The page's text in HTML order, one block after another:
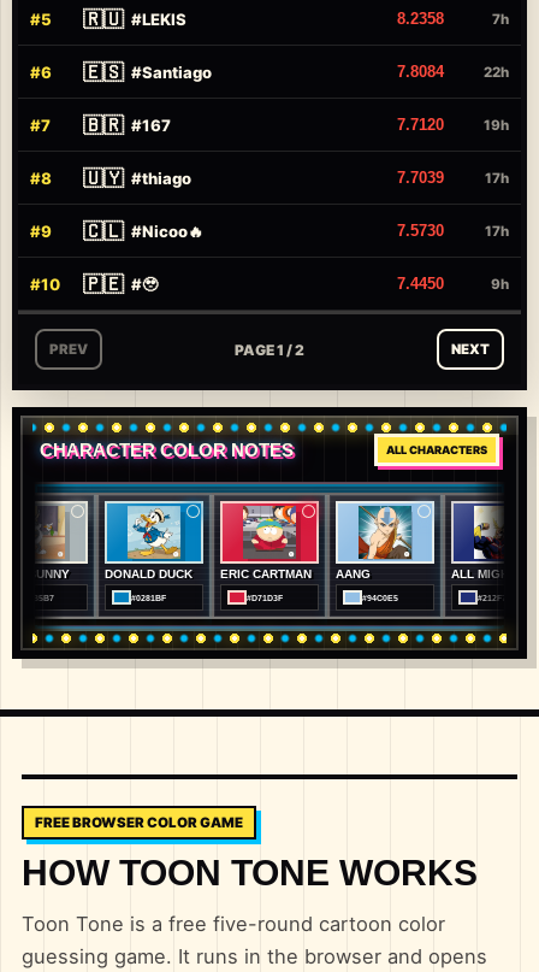
#5 🇷🇺 #LEKIS 8.2358 7h
#6 🇪🇸 #Santiago 7.8084 22h
#7 🇧🇷 #167 7.7120 19h
#8 🇺🇾 #thiago 7.7039 17h
#9 🇨🇱 #Nicoo🔥 7.5730 17h
#10 🇵🇪 #🥹 7.4450 9h
PREV PAGE 1 / 2 NEXT
CHARACTER COLOR NOTES ALL CHARACTERS
DONALD DUCK ERIC CARTMAN AANG ALL MIGHT
FREE BROWSER COLOR GAME
HOW TOON TONE WORKS
Toon Tone is a free five-round cartoon color
guessing game. It runs in the browser and opens